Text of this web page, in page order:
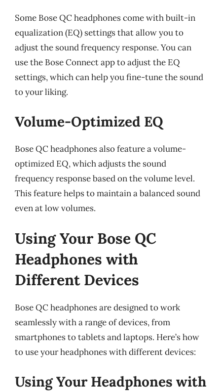
Some Bose QC headphones come with built-in
equalization (EQ) settings that allow you to
adjust the sound frequency response. You can
use the Bose Connect app to adjust the EQ
settings, which can help you fine-tune the sound
to your liking.
Volume-Optimized EQ
Bose QC headphones also feature a volume-
optimized EQ, which adjusts the sound
frequency response based on the volume level.
This feature helps to maintain a balanced sound
even at low volumes.
Using Your Bose QC
Headphones with
Different Devices
Bose QC headphones are designed to work
seamlessly with a range of devices, from
smartphones to tablets and laptops. Here’s how
to use your headphones with different devices:
Using Your Headphones with